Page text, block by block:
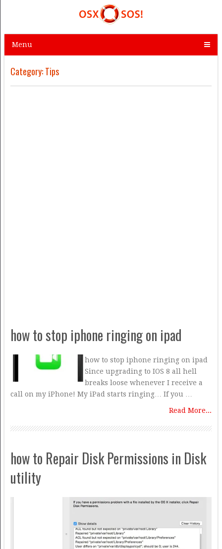
Menu
Category:Tips
how to stop iphone ringing on ipad
how to stop iphone ringing on ipad
Since upgrading to IOS 8 all hell
breaks loose whenever I receive a
call on my iPhone! My iPad starts ringing… If you …
Read More...
how to Repair Disk Permissions in Disk
utility